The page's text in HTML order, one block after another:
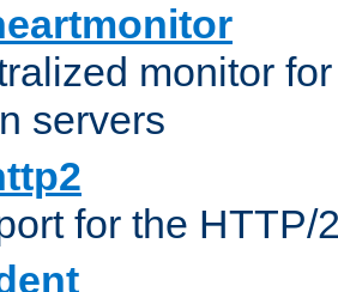
monitor
servers
for the HTTP/